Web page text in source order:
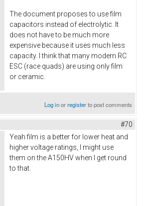
The document proposes to use film
capacitors instead of electrolytic. It
does not have to be much more
expensive because it uses much less
capacity. I think that many modern RC
ESC (race quads) are using only film
or ceramic.
Log inorregisterto post comments
#70
Yeah film is a better for lower heat and
higher voltage ratings, I might use
them on the A150HV when I get round
to that.